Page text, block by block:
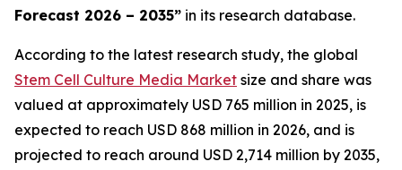
Forecast 2026 – 2035” in its research database.
According to the latest research study, the global
Stem Cell Culture Media Market size and share was
valued at approximately USD 765 million in 2025, is
expected to reach USD 868 million in 2026, and is
projected to reach around USD 2,714 million by 2035,